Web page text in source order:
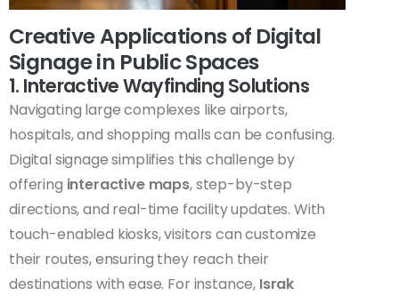
Creative Applications of Digital
Signage in Public Spaces
1. Interactive Wayfinding Solutions
Navigating large complexes like airports,
hospitals, and shopping malls can be confusing.
Digital signage simplifies this challenge by
offering interactive maps, step-by-step
directions, and real-time facility updates. With
touch-enabled kiosks, visitors can customize
their routes, ensuring they reach their
destinations with ease. For instance, Israk